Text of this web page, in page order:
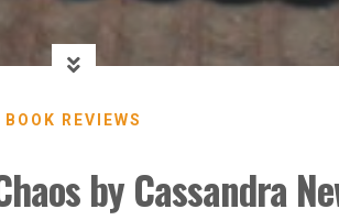
BOOK REVIEWS
by Cassandra